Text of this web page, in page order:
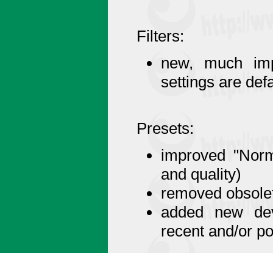
Filters:
new, much
settings are
Presets:
improved
and quality)
removed
added new
recent and/or